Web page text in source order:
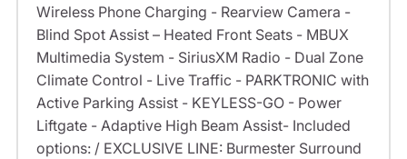
Wireless Phone Charging - Rearview Camera -
Blind Spot Assist – Heated Front Seats - MBUX
Multimedia System - SiriusXM Radio - Dual Zone
Climate Control - Live Traffic - PARKTRONIC with
Active Parking Assist - KEYLESS-GO - Power
Liftgate - Adaptive High Beam Assist- Included
options: / EXCLUSIVE LINE: Burmester Surround